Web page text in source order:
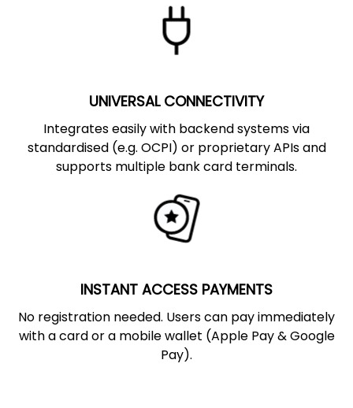
UNIVERSAL CONNECTIVITY
Integrates easily with backend systems via
standardised (e.g. OCPI) or proprietary APIs and
supports multiple bank card terminals.
INSTANT ACCESS PAYMENTS
No registration needed. Users can pay immediately
with a card or a mobile wallet (Apple Pay & Google
Pay).